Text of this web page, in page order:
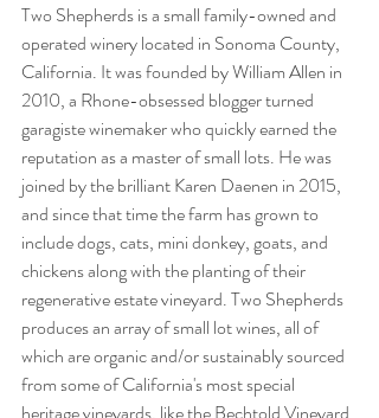
Two Shepherds is a small family-owned and
operated winery located in Sonoma County,
California. It was founded by William Allen in
2010, a Rhone-obsessed blogger turned
garagiste winemaker who quickly earned the
reputation as a master of small lots. He was
joined by the brilliant Karen Daenen in 2015,
and since that time the farm has grown to
include dogs, cats, mini donkey, goats, and
chickens along with the planting of their
regenerative estate vineyard. Two Shepherds
produces an array of small lot wines, all of
which are organic and/or sustainably sourced
from some of California's most special